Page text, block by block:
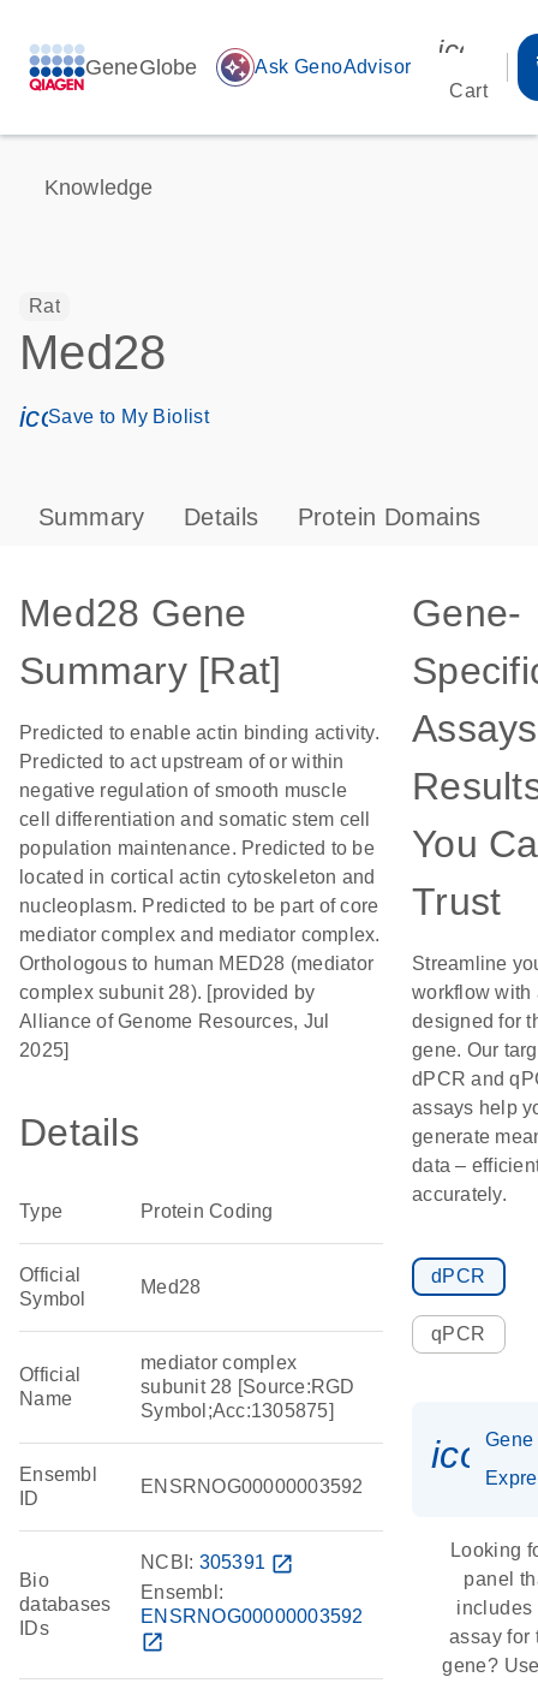
GeneGlobe auto_awesome Ask GenoAdvisor
Cart
Knowledge
Rat
Med28
icon_0171_ls_qf_save_program-s
Save to My Biolist
Summary Details Protein Domains
Med28 Gene
Summary [Rat]
Predicted to enable actin binding activity.
Predicted to act upstream of or within
negative regulation of smooth muscle
cell differentiation and somatic stem cell
population maintenance. Predicted to be
located in cortical actin cytoskeleton and
nucleoplasm. Predicted to be part of core
mediator complex and mediator complex.
Orthologous to human MED28 (mediator
complex subunit 28). [provided by
Alliance of Genome Resources, Jul
2025]
Details
Type Protein Coding
Official
Symbol
Med28
Official
Name
mediator complex
subunit 28 [Source:RGD
Symbol;Acc:1305875]
Ensembl
ID
ENSRNOG00000003592
Bio
databases
IDs
NCBI: 305391 open_in_new
Ensembl:
ENSRNOG00000003592
open_in_new
Gene-
You
Trust
Streamline
workflow with
designed for
gene. Our
dPCR and
assays help
generate
data –
accurately.
dPCR
qPCR
Gene
Looking
panel
includes
assay for
gene?